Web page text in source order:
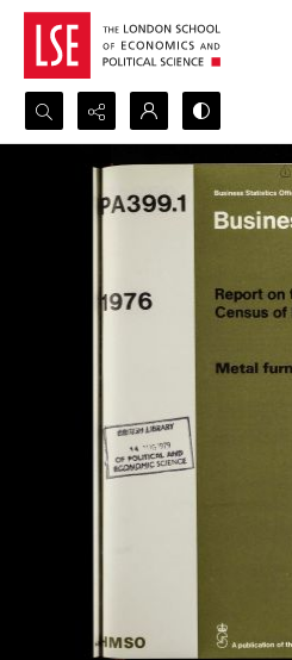
Search...
Advanced search